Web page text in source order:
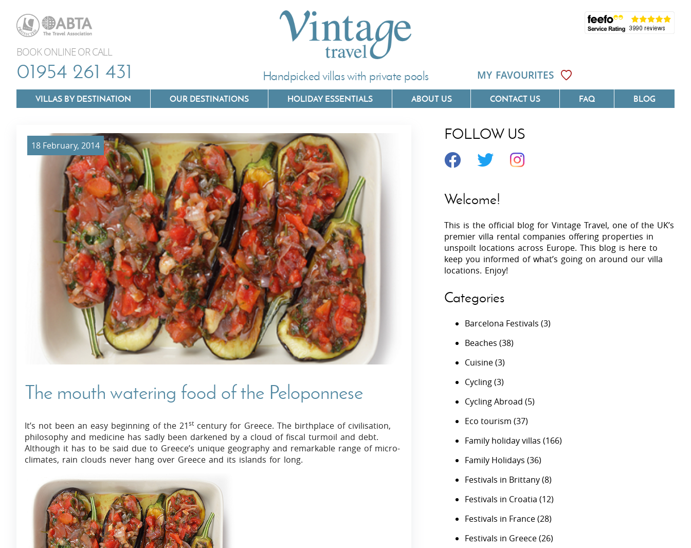
BOOK ONLINE OR CALL
01954 261 431 Handpicked villas with private pools MY FAVOURITES
VILLAS BY DESTINATION
Villas In Mallorca
Villas In Menorca
Villas In Dubrovnik
Villas In Istria
Villas In Lazio
Villas In Puglia
Villas In Tuscany
Villas In Umbria
Villas In Corfu
Villas In Crete
Villas In Kefalonia
Villas In Lefkada
Villas In Meganisi
Villas In Peloponnese
Villas In Zakynthos
Villas In Languedoc
Villas In Costa Verde &
Minho
Villas In Algarve
Villas In Lycian Coast
OUR DESTINATIONS HOLIDAY ESSENTIALS ABOUT US CONTACT US FAQ BLOG
18 February, 2014
The mouth watering food of the Peloponnese
It’s not been an easy beginning of the 21st century for Greece. The birthplace of civilisation,
philosophy and medicine has sadly been darkened by a cloud of fiscal turmoil and debt.
Although it has to be said due to Greece’s unique geography and remarkable range of micro-
climates, rain clouds never hang over Greece and its islands for long.
FOLLOW US
Welcome!
This is the official blog for Vintage Travel, one of the UK’s
premier villa rental companies offering properties in
unspoilt locations across Europe. This blog is here to
keep you informed of what’s going on around our villa
locations. Enjoy!
Categories
Barcelona Festivals (3)
Beaches (38)
Cuisine(3)
Cycling(3)
Cycling Abroad (5)
Eco tourism (37)
Family holiday villas (166)
Family Holidays (36)
Festivals in Brittany(8)
Festivals in Croatia (12)
Festivals in France(28)
Festivals in Greece(26)